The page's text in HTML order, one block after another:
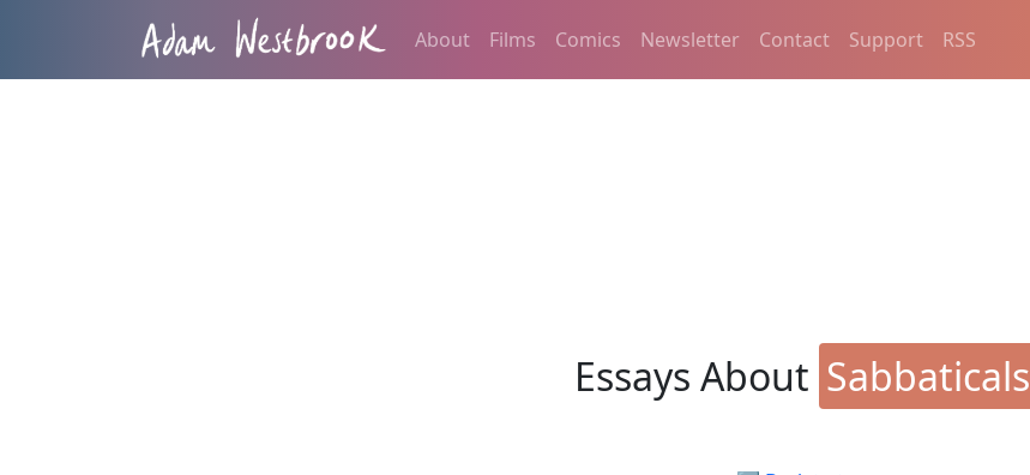
About Films Comics Newsletter Contact Support RSS
Essays About Sabbaticals